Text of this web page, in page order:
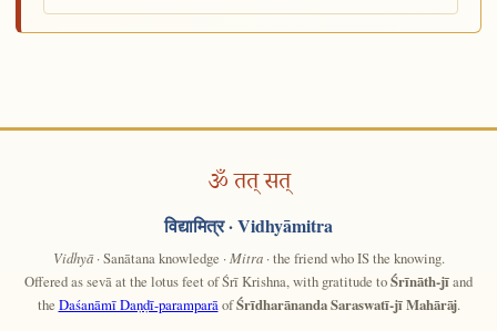
ॐ तत् सत्
विद्यामित्र· Vidhyāmitra
Vidhyā· Sanātana knowledge · Mitra· the friend who IS the knowing.
Offered as sevā at the lotus feet of Śrī Krishna, with gratitude toŚrīnāth-jīand
the Daśanāmī Daṇḍī-paramparāofŚrīdharānanda Saraswatī-jī Mahārāj.